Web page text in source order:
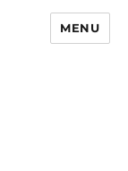
MENU